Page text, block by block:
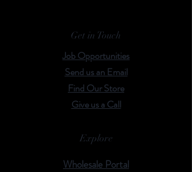
Get in Touch
Job Opportunities
Send us an Email
Find Our Store
Give us a Call
Explore
Wholesale Portal